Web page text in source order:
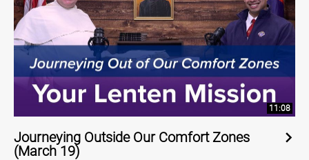
11:08
Journeying Outside Our Comfort Zones
(March 19)